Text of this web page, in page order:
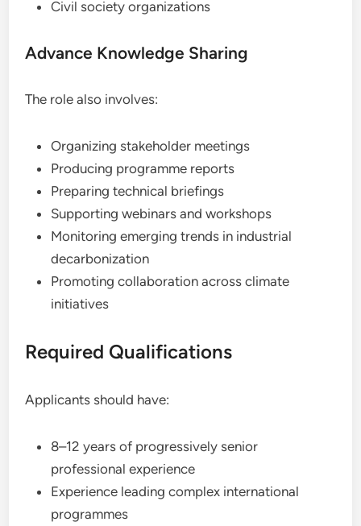
Civil society organizations
Advance Knowledge Sharing
The role also involves:
Organizing stakeholder meetings
Producing programme reports
Preparing technical briefings
Supporting webinars and workshops
Monitoring emerging trends in industrial
decarbonization
Promoting collaboration across climate
initiatives
Required Qualifications
Applicants should have:
8–12 years of progressively senior
professional experience
Experience leading complex international
programmes